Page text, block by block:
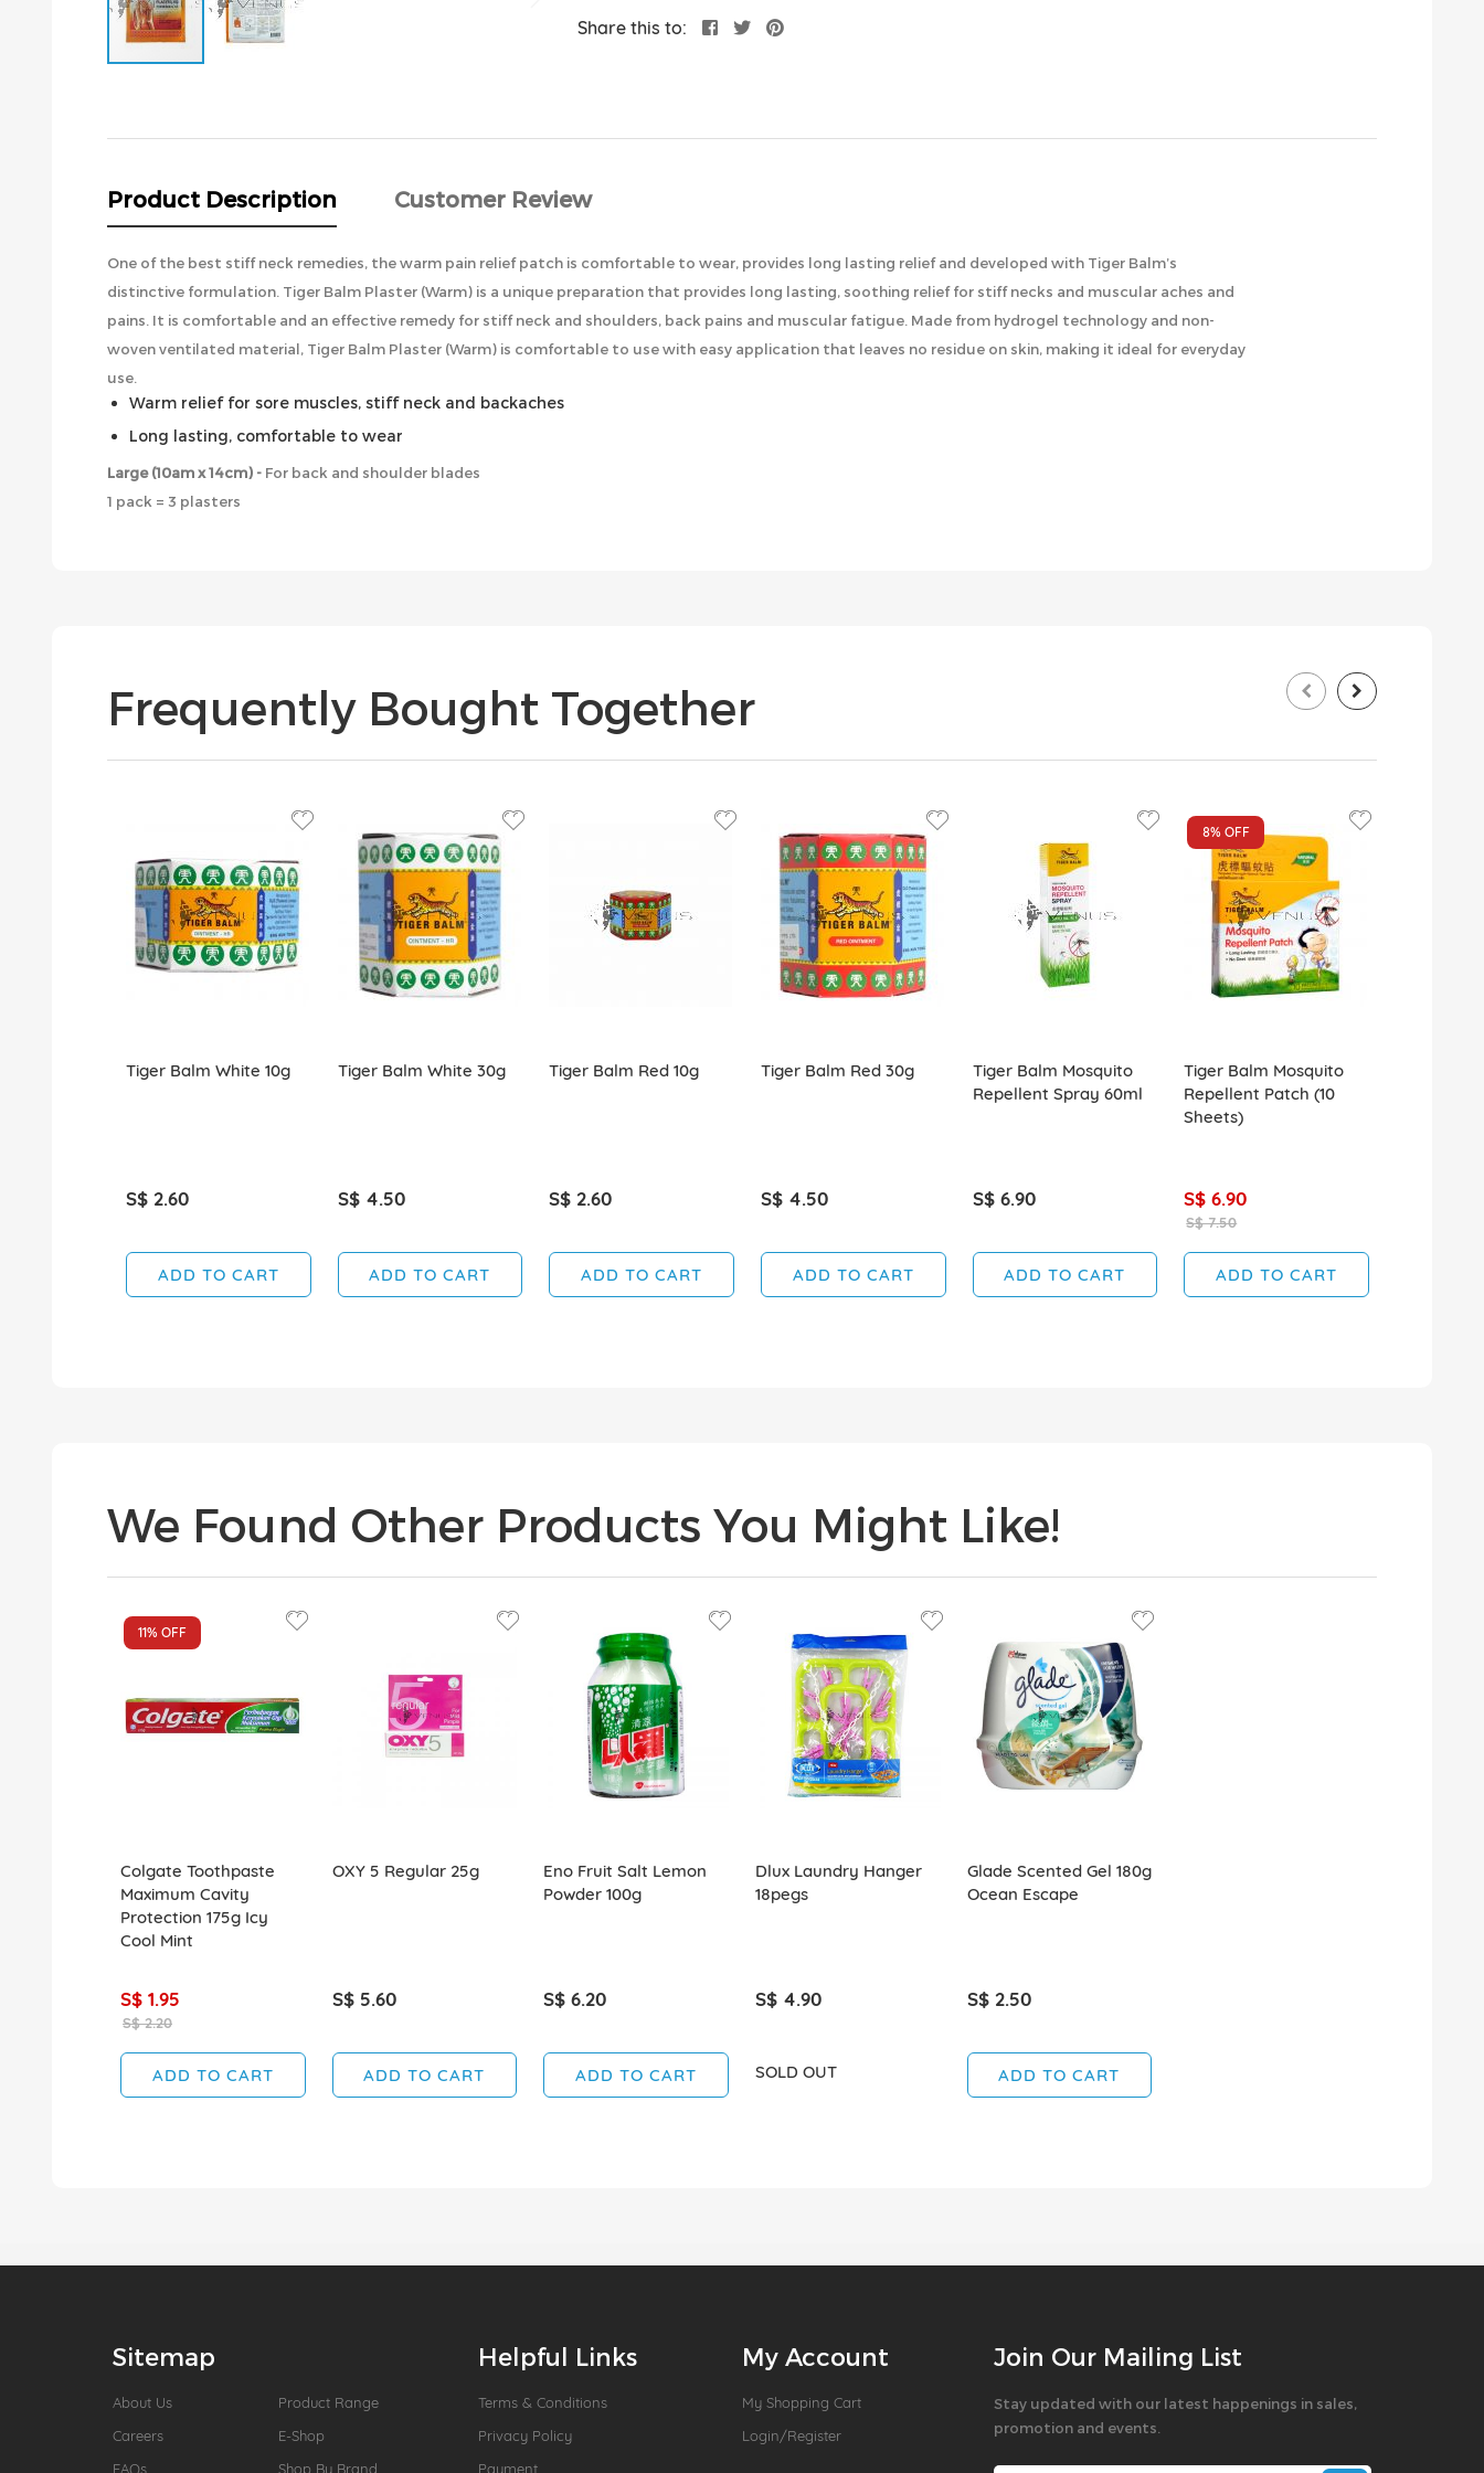
beginning
images
gallery
Share this to:
Product Description Customer Review
One of the best stiff neck remedies, the warm pain relief patch is comfortable to wear, provides long lasting relief and developed with Tiger Balm’s
distinctive formulation. Tiger Balm Plaster (Warm) is a unique preparation that provides long lasting, soothing relief for stiff necks and muscular aches and
pains. It is comfortable and an effective remedy for stiff neck and shoulders, back pains and muscular fatigue. Made from hydrogel technology and non-
woven ventilated material, Tiger Balm Plaster (Warm) is comfortable to use with easy application that leaves no residue on skin, making it ideal for everyday
use.
Warm relief for sore muscles, stiff neck and backaches
Long lasting, comfortable to wear
Large (10am x 14cm) - For back and shoulder blades
1 pack = 3 plasters
Frequently Bought Together
Tiger Balm White 10g
S$ 2.60
ADD TO CART
Tiger Balm White 30g
S$ 4.50
ADD TO CART
Tiger Balm Red 10g
S$ 2.60
ADD TO CART
Tiger Balm Red 30g
S$ 4.50
ADD TO CART
Tiger Balm Mosquito
Repellent Spray 60ml
S$ 6.90
ADD TO CART
8% OFF
Tiger Balm Mosquito
Repellent Patch (10
Sheets)
S$ 6.90
S$ 7.50
ADD TO CART
We Found Other Products You Might Like!
11% OFF
Colgate Toothpaste
Maximum Cavity
Protection 175g Icy
Cool Mint
S$ 1.95
S$ 2.20
ADD TO CART
OXY 5 Regular 25g
S$ 5.60
ADD TO CART
Eno Fruit Salt Lemon
Powder 100g
S$ 6.20
ADD TO CART
Dlux Laundry Hanger
18pegs
S$ 4.90
SOLD OUT
Glade Scented Gel 180g
Ocean Escape
S$ 2.50
ADD TO CART
Sitemap
About Us
Careers
FAQs
Product Range
E-Shop
Shop By Brand
Helpful Links
Terms & Conditions
Privacy Policy
Payment
My Account
My Shopping Cart
Login/Register
Join Our Mailing List
Stay updated with our latest happenings in sales,
promotion and events.